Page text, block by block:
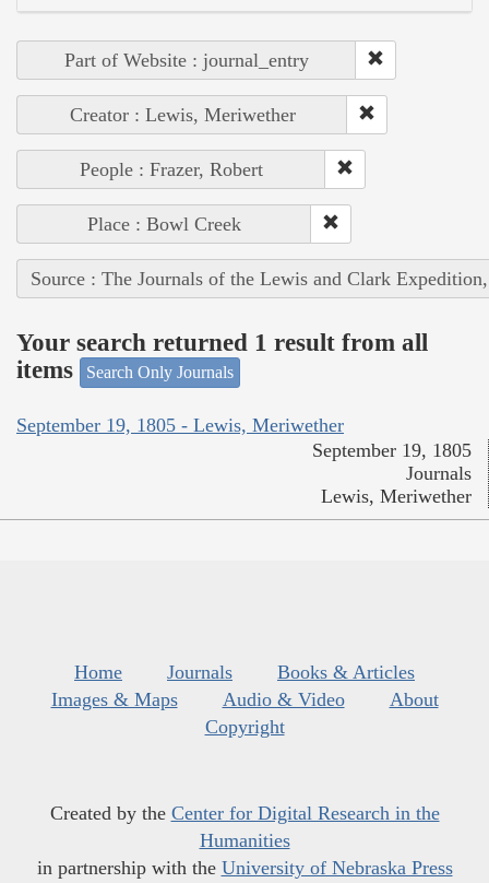
Part of Website : journal_entry
Creator : Lewis, Meriwether
People : Frazer, Robert
Place : Bowl Creek
Source : The Journals of the Lewis and Clark
Your search returned 1 result from all
items
Search Only Journals
September 19, 1805 - Lewis, Meriwether
September 19, 1805
Journals
Lewis, Meriwether
Home Journals
Books & Articles
Images & Maps
Audio & Video
About
Copyright
Created by the Center for Digital Research in the
Humanities
in partnership with the University of Nebraska Press